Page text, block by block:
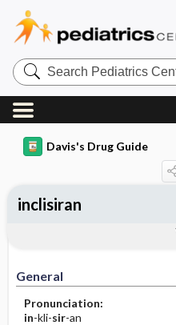
Search
Pediatrics
Central
Davis's Drug Guide
General
Pronunciation:
in-kli-sir-an
inclisiran
Contraindication ​/
Adverse Reactions ​/
Patient ​/ ​Family
Evaluation ​/ ​Desired